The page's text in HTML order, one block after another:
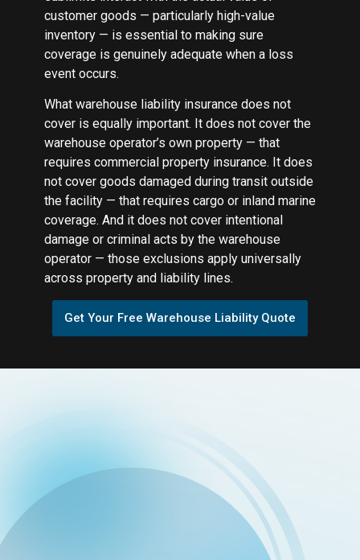
customer goods — particularly high-value
inventory — is essential to making sure
coverage is genuinely adequate when a loss
event occurs.
What warehouse liability insurance does not
cover is equally important. It does not cover the
warehouse operator’s own property — that
requires commercial property insurance. It does
not cover goods damaged during transit outside
the facility — that requires cargo or inland marine
coverage. And it does not cover intentional
damage or criminal acts by the warehouse
operator — those exclusions apply universally
across property and liability lines.
Get Your Free Warehouse Liability Quote